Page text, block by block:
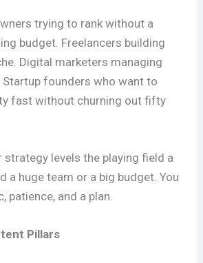
trying to rank without a
budget. Freelancers building
Digital marketers managing
founders who want to
fast without churning out fifty
strategy levels the playing field a
a huge team or a big budget. You
patience, and a plan.
Pillars